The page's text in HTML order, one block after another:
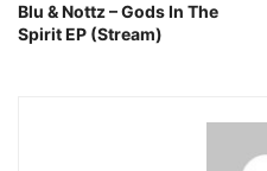
Blu & Nottz – Gods In The
Spirit EP (Stream)